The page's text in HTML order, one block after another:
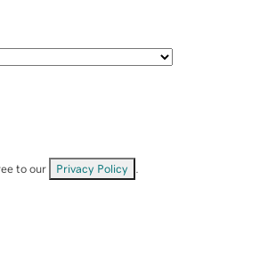
to our Privacy Policy